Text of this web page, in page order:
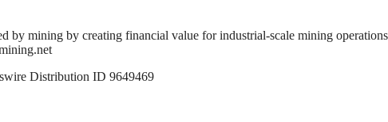
mining by creating financial value for industrial-scale mining operations
Distribution ID 9649469